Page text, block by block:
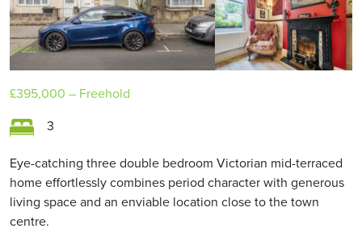
£395,000 – Freehold
3
Eye-catching three double bedroom Victorian mid-terraced
home effortlessly combines period character with generous
living space and an enviable location close to the town
centre.